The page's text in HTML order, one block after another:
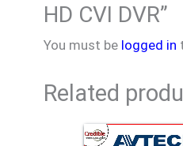
HD CVI DVR”
You must be logged in
Related